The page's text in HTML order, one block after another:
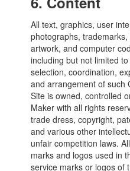
All text, graphics, user
photographs,
artwork, and computer
including but not limited
selection, coordination,
and arrangement of such
Site is owned, controlled
Maker with all rights
trade dress, copyright,
and various other
unfair competition laws.
marks and logos used in
service marks or logos of